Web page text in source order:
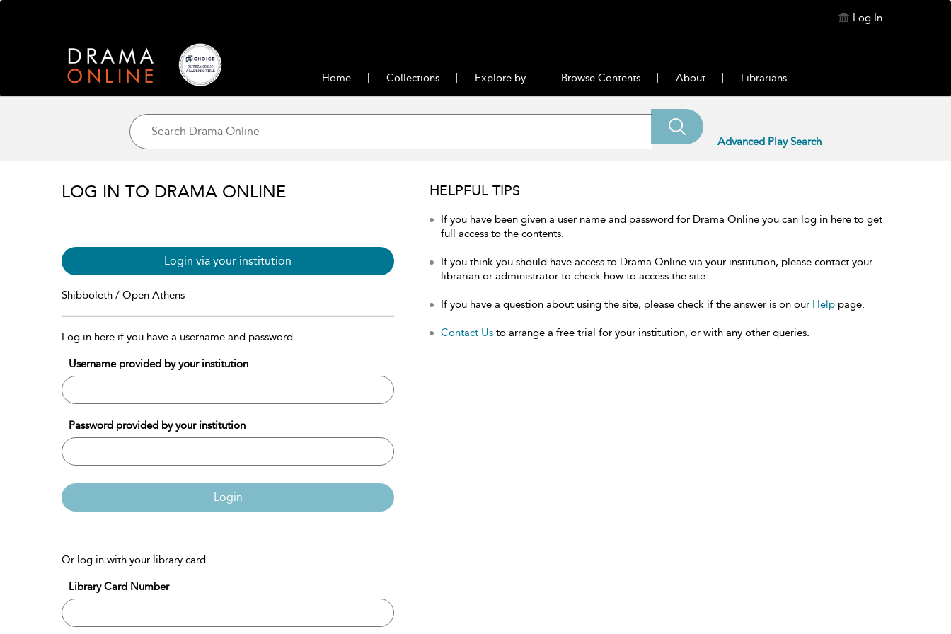
Log In
Home Collections Explore by Browse Contents About Librarians
Advanced Play Search
LOG IN TO DRAMA ONLINE
Login via your institution
Shibboleth / Open Athens
Log in here if you have a username and password
Username provided by your institution
Password provided by your institution
Login
Or log in with your library card
Library Card Number
HELPFUL TIPS
If you have been given a user name and password for Drama Online you can log in here to get
full access to the contents.
If you think you should have access to Drama Online via your institution, please contact your
librarian or administrator to check how to access the site.
If you have a question about using the site, please check if the answer is on our Help page.
Contact Us to arrange a free trial for your institution, or with any other queries.